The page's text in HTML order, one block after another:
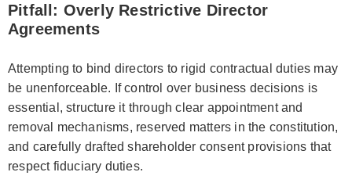
Pitfall: Overly Restrictive Director
Agreements
Attempting to bind directors to rigid contractual duties may
be unenforceable. If control over business decisions is
essential, structure it through clear appointment and
removal mechanisms, reserved matters in the constitution,
and carefully drafted shareholder consent provisions that
respect fiduciary duties.